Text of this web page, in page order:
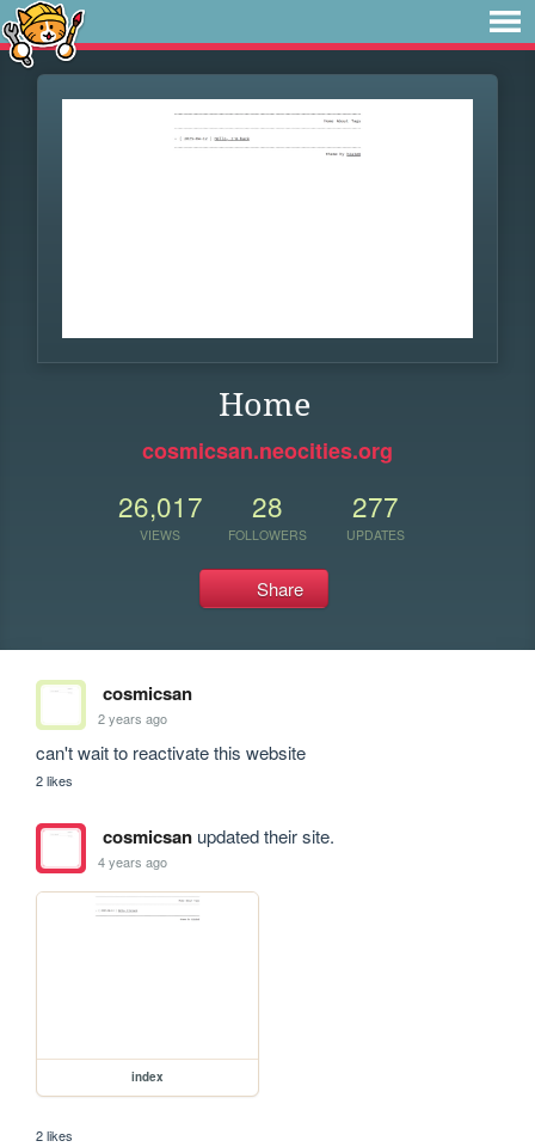
Home
cosmicsan.neocities.org
26,017
VIEWS
28
FOLLOWERS
277
UPDATES
Share
cosmicsan
2 years ago
can't wait to reactivate this website
2 likes
cosmicsanupdated their site.
4 years ago
index
2 likes